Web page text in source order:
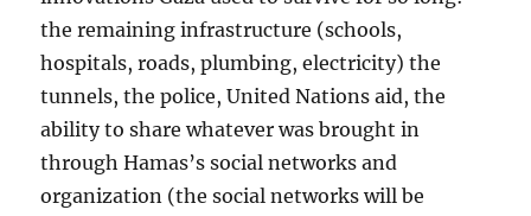
the remaining infrastructure (schools,
hospitals, roads, plumbing, electricity) the
tunnels, the police, United Nations aid, the
ability to share whatever was brought in
through Hamas’s social networks and
organization (the social networks will be